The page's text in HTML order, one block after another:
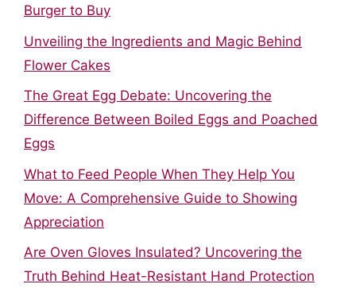
Burger to Buy
Unveiling the Ingredients and Magic Behind
Flower Cakes
The Great Egg Debate: Uncovering the
Difference Between Boiled Eggs and Poached
Eggs
What to Feed People When They Help You
Move: A Comprehensive Guide to Showing
Appreciation
Are Oven Gloves Insulated? Uncovering the
Truth Behind Heat-Resistant Hand Protection